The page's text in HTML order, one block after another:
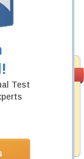
Test
guarantee your
product